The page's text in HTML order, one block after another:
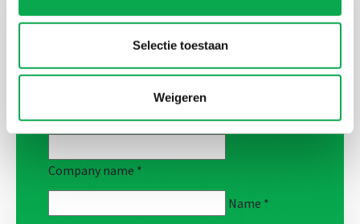
Selectie toestaan
Weigeren
Curious about the possibilities for a
collaboration?
Complete this form and our co-makers will
Company name *
Name *